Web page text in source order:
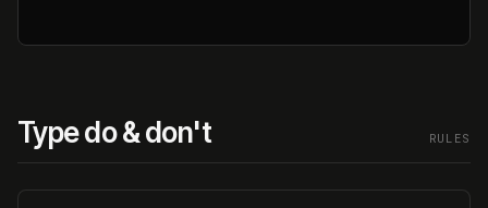
Type do & don't RULES